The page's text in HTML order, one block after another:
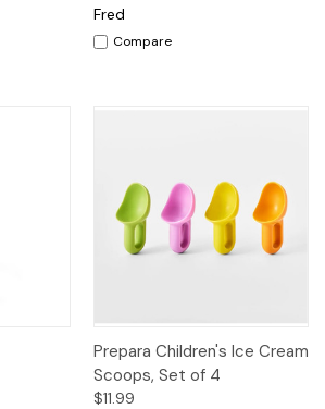
Fred
Compare
Prepara Children's Ice Cream
Scoops, Set of 4
$11.99